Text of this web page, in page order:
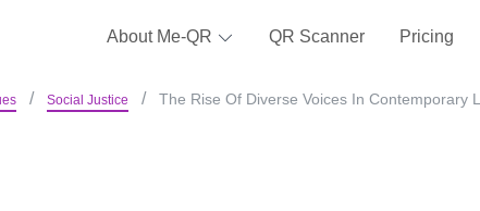
About Me-QR QR Scanner Pricing
Social Justice The Rise Of Diverse Voices In Contemporary